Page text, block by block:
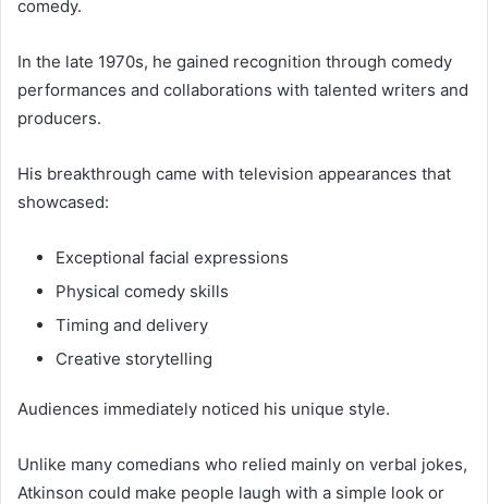
comedy.
In the late 1970s, he gained recognition through comedy
performances and collaborations with talented writers and
producers.
His breakthrough came with television appearances that
showcased:
Exceptional facial expressions
Physical comedy skills
Timing and delivery
Creative storytelling
Audiences immediately noticed his unique style.
Unlike many comedians who relied mainly on verbal jokes,
Atkinson could make people laugh with a simple look or